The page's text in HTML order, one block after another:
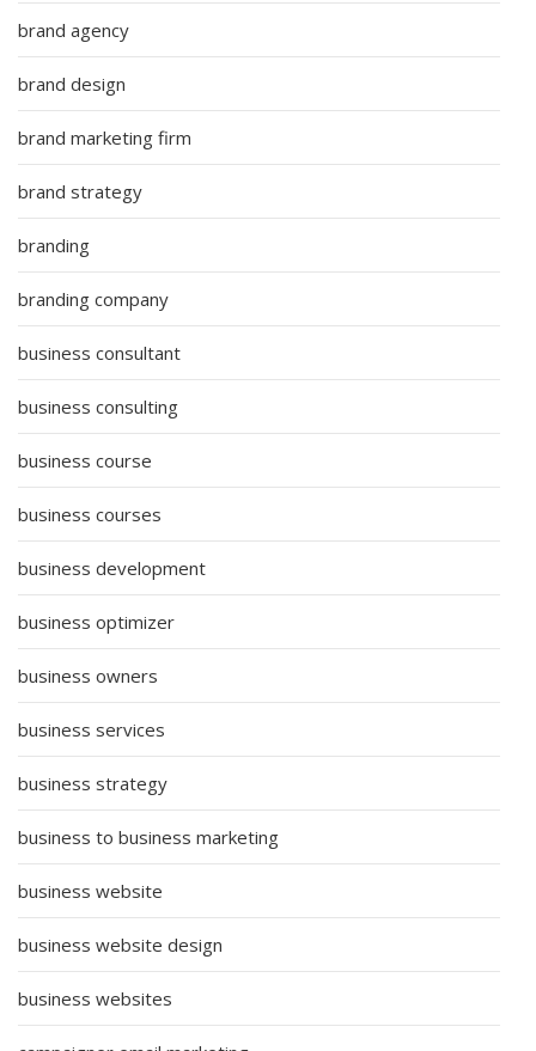
brand agency
brand design
brand marketing firm
brand strategy
branding
branding company
business consultant
business consulting
business course
business courses
business development
business optimizer
business owners
business services
business strategy
business to business marketing
business website
business website design
business websites